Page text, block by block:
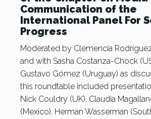
Communication of the
International Panel For
Progress
Moderated by Clemencia
and with Sasha Costanza-Chock
Gustavo Gómez (Uruguay) as
this roundtable included
Nick Couldry (UK), Claudia
(Mexico), Herman Wasserman